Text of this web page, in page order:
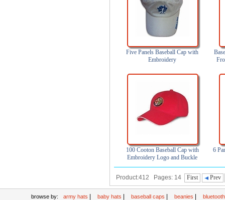
Five Panels Baseball Cap with
Embroidery
100 Cooton Baseball Cap with
Embroidery Logo and Buckle
6
Product:412 Pages: 14 First Prev
browse by: army hats baby hats baseball caps beanies